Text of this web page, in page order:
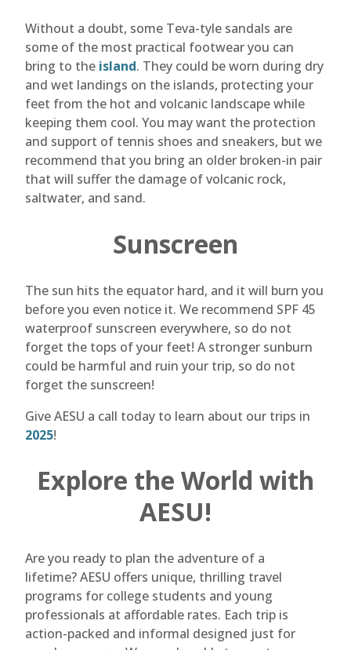
Without a doubt, some Teva-tyle sandals are
some of the most practical footwear you can
bring to the island. They could be worn during dry
and wet landings on the islands, protecting your
feet from the hot and volcanic landscape while
keeping them cool. You may want the protection
and support of tennis shoes and sneakers, but we
recommend that you bring an older broken-in pair
that will suffer the damage of volcanic rock,
saltwater, and sand.
Sunscreen
The sun hits the equator hard, and it will burn you
before you even notice it. We recommend SPF 45
waterproof sunscreen everywhere, so do not
forget the tops of your feet! A stronger sunburn
could be harmful and ruin your trip, so do not
forget the sunscreen!
Give AESU a call today to learn about our trips in
2025!
Explore the World with
AESU!
Are you ready to plan the adventure of a
lifetime? AESU offers unique, thrilling travel
programs for college students and young
professionals at affordable rates. Each trip is
action-packed and informal designed just for